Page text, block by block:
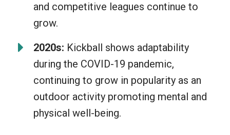
and competitive leagues continue to
grow.
2020s: Kickball shows adaptability
during the COVID-19 pandemic,
continuing to grow in popularity as an
outdoor activity promoting mental and
physical well-being.